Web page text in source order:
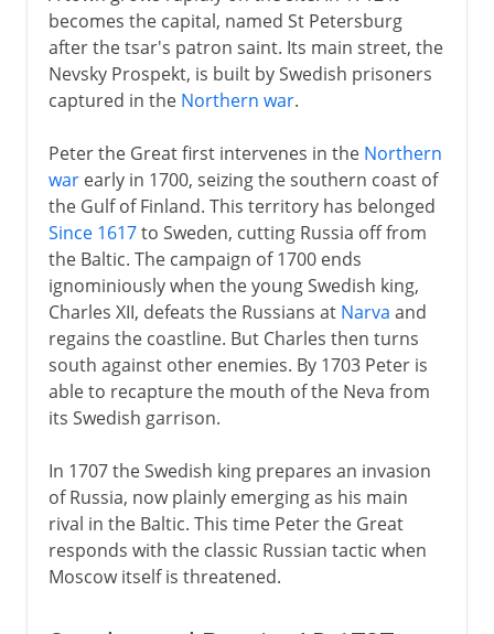
becomes the capital, named St Petersburg
after the tsar's patron saint. Its main street, the
Nevsky Prospekt, is built by Swedish prisoners
captured in the Northern war.
Peter the Great first intervenes in the Northern
warearly in 1700, seizing the southern coast of
the Gulf of Finland. This territory has belonged
Since 1617to Sweden, cutting Russia off from
the Baltic. The campaign of 1700 ends
ignominiously when the young Swedish king,
Charles XII, defeats the Russians at Narva and
regains the coastline. But Charles then turns
south against other enemies. By 1703 Peter is
able to recapture the mouth of the Neva from
its Swedish garrison.
In 1707 the Swedish king prepares an invasion
of Russia, now plainly emerging as his main
rival in the Baltic. This time Peter the Great
responds with the classic Russian tactic when
Moscow itself is threatened.